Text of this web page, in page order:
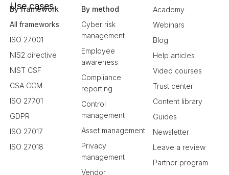
Use cases
By framework
All frameworks
ISO 27001
NIS2 directive
NIST CSF
CSA CCM
ISO 27701
GDPR
ISO 27017
ISO 27018
By method
Cyber risk
management
Employee
awareness
Compliance
reporting
Control
management
Asset management
Privacy
management
Vendor
Academy
Webinars
Blog
Help articles
Video courses
Trust center
Content library
Guides
Newsletter
Leave a review
Partner program